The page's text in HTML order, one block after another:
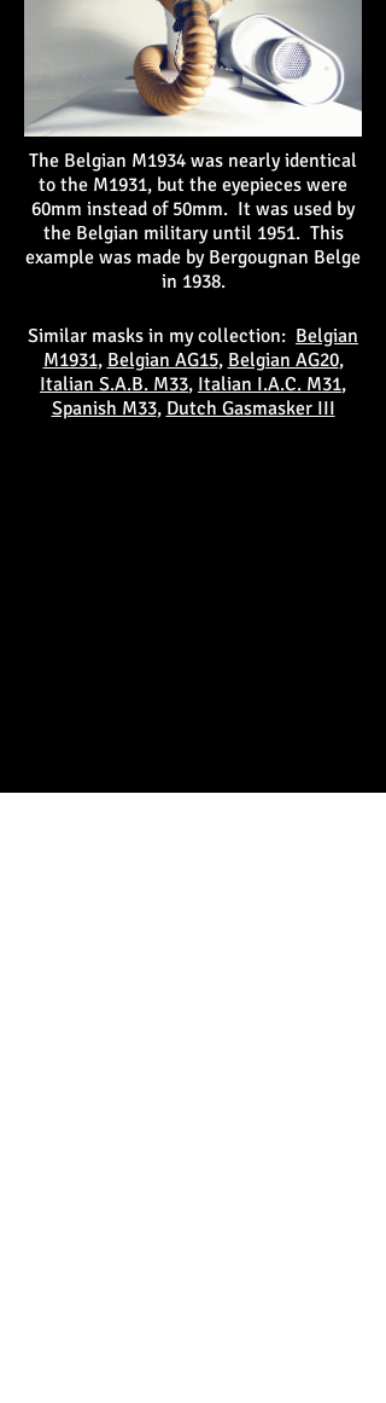
The Belgian M1934 was nearly identical
to the M1931, but the eyepieces were
60mm instead of 50mm. It was used by
the Belgian military until 1951. This
example was made by Bergougnan Belge
in 1938.
Similar masks in my collection: Belgian
M1931, Belgian AG15, Belgian AG20,
Italian S.A.B. M33, Italian I.A.C. M31,
Spanish M33, Dutch Gasmasker III